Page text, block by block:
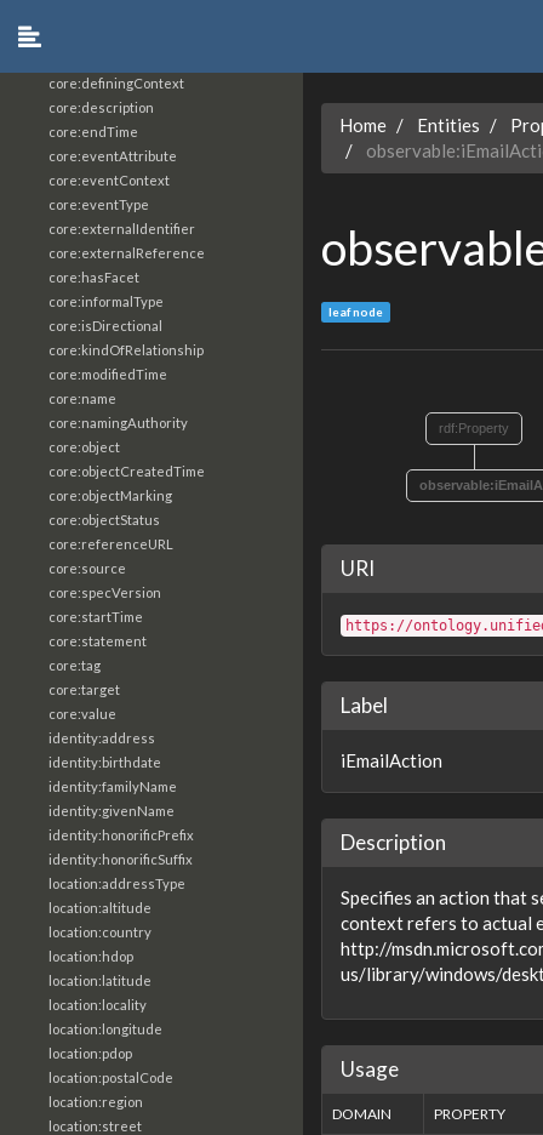
core:definingContext
core:description
core:endTime
core:eventAttribute
core:eventContext
core:eventType
core:externalIdentifier
core:externalReference
core:hasFacet
core:informalType
core:isDirectional
core:kindOfRelationship
core:modifiedTime
core:name
core:namingAuthority
core:object
core:objectCreatedTime
core:objectMarking
core:objectStatus
core:referenceURL
core:source
core:specVersion
core:startTime
core:statement
core:tag
core:target
core:value
identity:address
identity:birthdate
identity:familyName
identity:givenName
identity:honorificPrefix
identity:honorificSuffix
location:addressType
location:altitude
location:country
location:hdop
location:latitude
location:locality
location:longitude
location:pdop
location:postalCode
location:region
location:street
Home Entities
leaf node
rdf:Property
URI
https://
Label
iEmailAction
Description
Specifies an action that
context refers to actual
http://
us/library/windows/
Usage
DOMAIN PROPERTY